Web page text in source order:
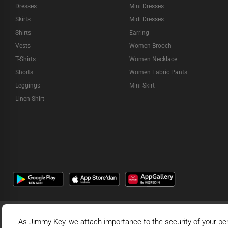
Dresses
Skirts
Shirts
Vests
T-Shirts
Shorts
Leggings
Linen Shirt
Mini Dresses
Midi Dresses
Earring
Women Brooch
Women Necklace
Women Fabric Pants
Mini Skirt